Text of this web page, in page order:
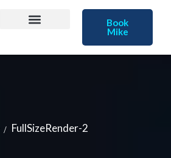
Book
Mike
FullSizeRender-2